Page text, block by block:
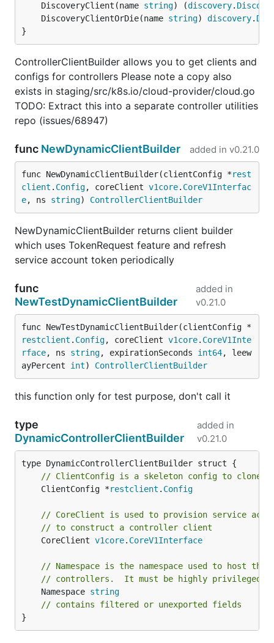
	DiscoveryClient(name
string) (discovery.
	DiscoveryClientOrDie(name
string) discovery.
}
ControllerClientBuilder allows you to get clients and
configs for controllers Please note a copy also
exists in staging/src/k8s.io/cloud-provider/cloud.go
TODO: Extract this into a separate controller utilities
repo (issues/68947)
func NewDynamicClientBuilder added in v0.21.0
func NewDynamicClientBuilder(clientConfig *rest
client . Config, coreClient v1core. CoreV1Interfac
e, ns string) ControllerClientBuilder
NewDynamicClientBuilder returns client builder
which uses TokenRequest feature and refresh
service account token periodically
func
NewTestDynamicClientBuilder
added in
v0.21.0
func NewTestDynamicClientBuilder(clientConfig *
restclient . Config, coreClient v1core. CoreV1Inte
rface, ns string, expirationSeconds int64, leew
ayPercent int) ControllerClientBuilder
this function only for test purpose, don't call it
type
DynamicControllerClientBuilder
added in
v0.21.0
// ClientConfig is a skeleton config to clone
	ClientConfig *
restclient . Config
// CoreClient is used to provision service
// to construct a controller client
	CoreClient
v1core. CoreV1Interface
// Namespace is the namespace used to host
// controllers.  It must be highly privileged
	Namespace
string
// contains filtered or unexported fields
}